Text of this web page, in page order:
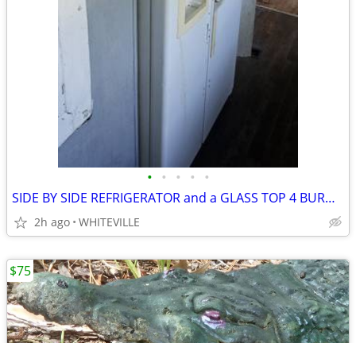
• • • • •
SIDE BY SIDE REFRIGERATOR and a GLASS TOP 4 BURNER RANGE
2h ago WHITEVILLE
$75